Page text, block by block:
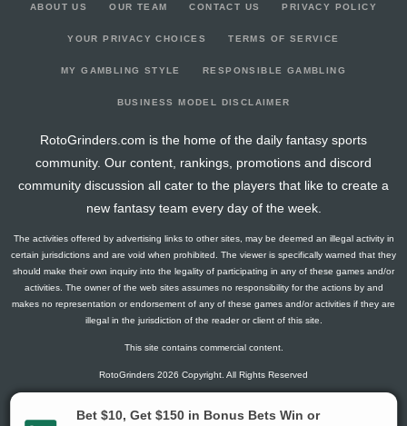
ABOUT US OUR TEAM CONTACT US PRIVACY POLICY
YOUR PRIVACY CHOICES TERMS OF SERVICE
MY GAMBLING STYLE RESPONSIBLE GAMBLING
BUSINESS MODEL DISCLAIMER
RotoGrinders.com is the home of the daily fantasy sports
community. Our content, rankings, promotions and discord
community discussion all cater to the players that like to create a
new fantasy team every day of the week.
The activities offered by advertising links to other sites, may be deemed an illegal activity in
certain jurisdictions and are void when prohibited. The viewer is specifically warned that they
should make their own inquiry into the legality of participating in any of these games and/or
activities. The owner of the web sites assumes no responsibility for the actions by and
makes no representation or endorsement of any of these games and/or activities if they are
illegal in the jurisdiction of the reader or client of this site.
This site contains commercial content.
RotoGrinders 2026 Copyright. All Rights Reserved